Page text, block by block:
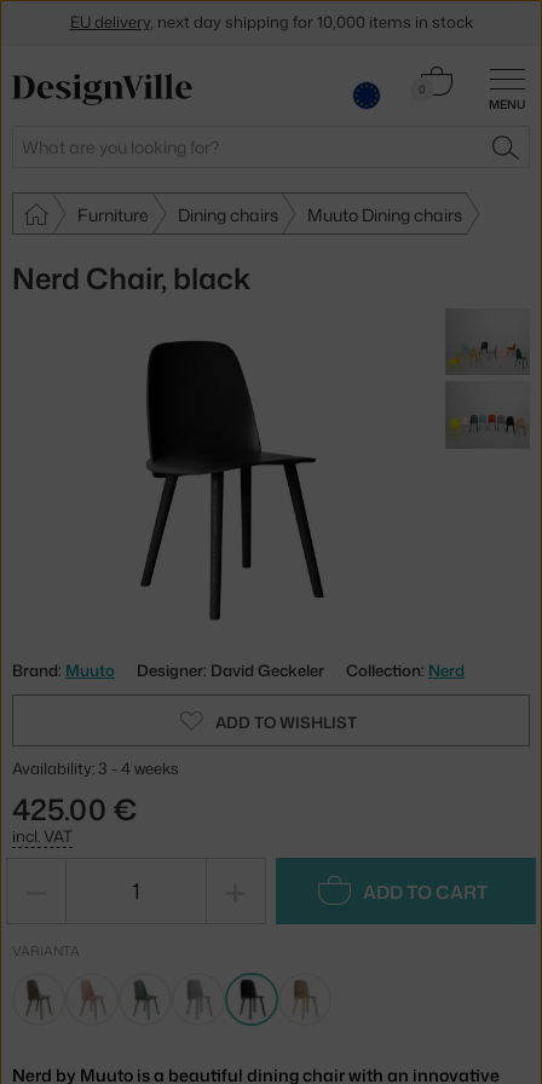
MENU
Search
0
Cart
Furniture Dining chairs Muuto Dining chairs
Nerd Chair, black
Brand: Muuto Designer: David Geckeler Collection: Nerd
ADD TO WISHLIST
Availability: 3 - 4 weeks
425.00 €
incl. VAT
ADD TO CART
VARIANTA
Nerd by Muuto is a beautiful dining chair with an innovative